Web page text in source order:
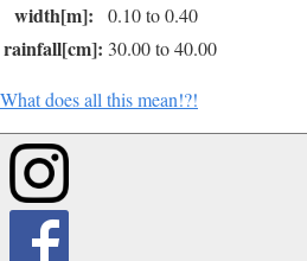
width[m]: 0.10 to 0.40
rainfall[cm]: 30.00 to 40.00
What does all this mean!?!